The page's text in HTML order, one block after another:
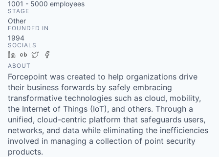
1001 - 5000 employees
STAGE
Other
FOUNDED IN
1994
SOCIALS
LinkedIn
Crunchbase
Twitter
ABOUT
Forcepoint was created to help organizations drive
their business forwards by safely embracing
transformative technologies such as cloud, mobility,
the Internet of Things (IoT), and others. Through a
unified, cloud-centric platform that safeguards users,
networks, and data while eliminating the inefficiencies
involved in managing a collection of point security
products.